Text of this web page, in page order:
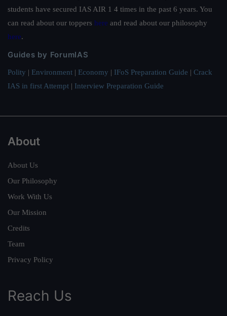
students have secured IAS AIR 1 4 times in the past 6 years. You
can read about our toppers here and read about our philosophy
here.
Guides by ForumIAS
Polity | Environment | Economy | IFoS Preparation Guide | Crack
IAS in first Attempt | Interview Preparation Guide
About
About Us
Our Philosophy
Work With Us
Our Mission
Credits
Team
Privacy Policy
Reach Us